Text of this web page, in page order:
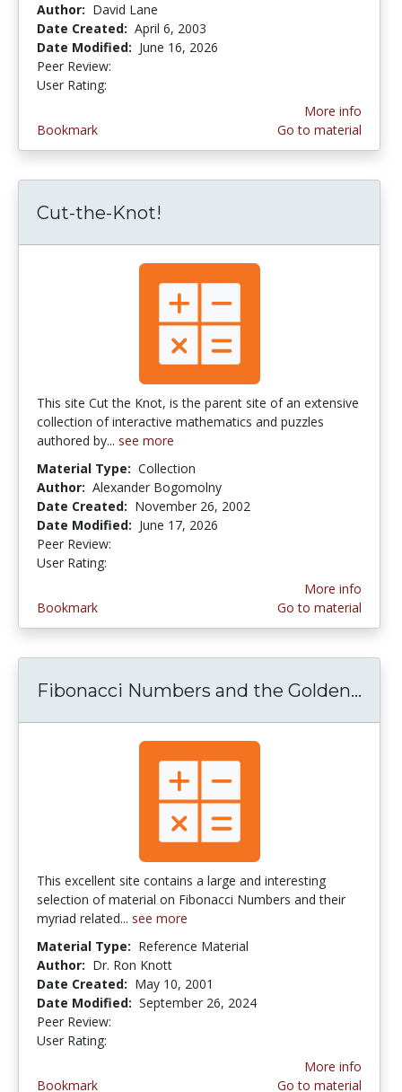
Author: David Lane
Date Created: April 6, 2003
Date Modified: June 16, 2026
Peer Review:
User Rating:
Bookmark
More info
Go to material
Cut-the-Knot!
This site Cut the Knot, is the parent site of an extensive
collection of interactive mathematics and puzzles
authored by... see more
Material Type: Collection
Author: Alexander Bogomolny
Date Created: November 26, 2002
Date Modified: June 17, 2026
Peer Review:
User Rating:
Bookmark
More info
Go to material
Fibonacci Numbers and the Golden...
This excellent site contains a large and interesting
selection of material on Fibonacci Numbers and their
myriad related... see more
Material Type: Reference Material
Author: Dr. Ron Knott
Date Created: May 10, 2001
Date Modified: September 26, 2024
Peer Review:
User Rating:
Bookmark
More info
Go to material